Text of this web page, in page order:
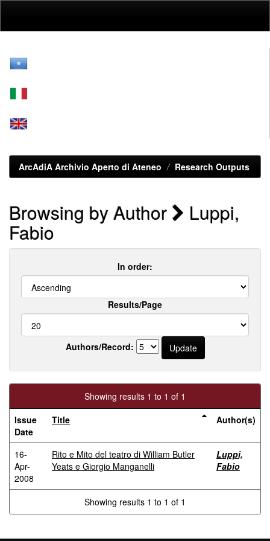
ArcAdiA Archivio Aperto di Ateneo Research Outputs
Browsing by Author Luppi,
Fabio
In order:
Results/Page
Authors/Record:
Showing results 1 to 1 of 1
Issue
Date
Title Author(s)
16-
Apr-
2008
Rito e Mito del teatro di William Butler
Yeats e Giorgio Manganelli
Luppi,
Fabio
Showing results 1 to 1 of 1